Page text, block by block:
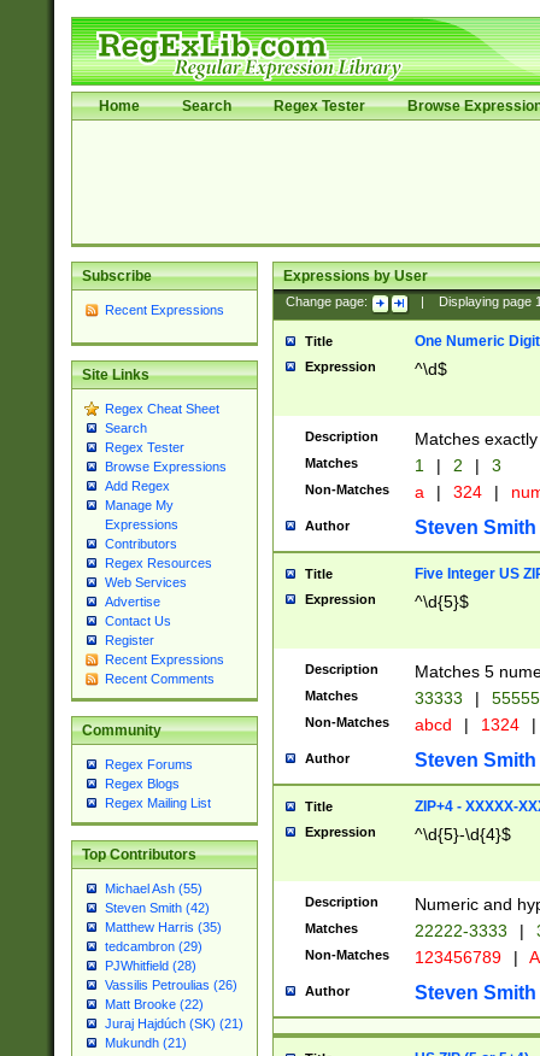
Home Search Regex Tester Browse
Subscribe
Recent Expressions
Site Links
Regex Cheat Sheet
Search
Regex Tester
Browse Expressions
Add Regex
Manage My
Expressions
Contributors
Regex Resources
Web Services
Advertise
Contact Us
Register
Recent Expressions
Recent Comments
Community
Regex Forums
Regex Blogs
Regex Mailing List
Top Contributors
Michael Ash (55)
Steven Smith (42)
Matthew Harris (35)
tedcambron (29)
PJWhitfield (28)
Vassilis Petroulias (26)
Matt Brooke (22)
Juraj Hajdúch (SK) (21)
Mukundh (21)
Expressions by User
Change page: Displaying page
Title One Numeric Digit
Expression ^\d$
Description Matches
Matches 1 | 2 | 3
Non-Matches a | 324 |
Author Steven Smith
Title Five Integer US
Expression ^\d{5}$
Description Matches 5
Matches 33333 |
Non-Matches abcd | 1324 |
Author Steven Smith
Title ZIP+4 - XXXXX-
Expression ^\d{5}-\d{4}$
Description Numeric and
Matches 22222-3333 |
Non-Matches 123456789 |
Author Steven Smith